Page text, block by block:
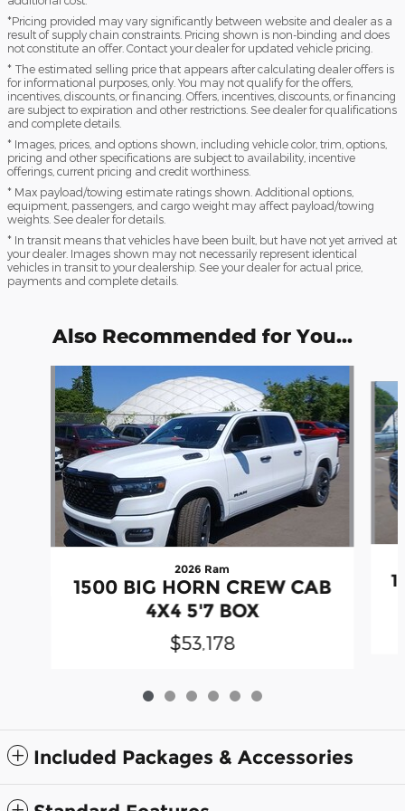
*Pricing provided may vary significantly between website and dealer as a
result of supply chain constraints. Pricing shown is non-binding and does
not constitute an offer. Contact your dealer for updated vehicle pricing.
* The estimated selling price that appears after calculating dealer offers is
for informational purposes, only. You may not qualify for the offers,
incentives, discounts, or financing. Offers, incentives, discounts, or financing
are subject to expiration and other restrictions. See dealer for qualifications
and complete details.
* Images, prices, and options shown, including vehicle color, trim, options,
pricing and other specifications are subject to availability, incentive
offerings, current pricing and credit worthiness.
* Max payload/towing estimate ratings shown. Additional options,
equipment, passengers, and cargo weight may affect payload/towing
weights. See dealer for details.
* In transit means that vehicles have been built, but have not yet arrived at
your dealer. Images shown may not necessarily represent identical
vehicles in transit to your dealership. See your dealer for actual price,
payments and complete details.
Also Recommended for You...
2026 Ram
1500 BIG HORN CREW CAB
4X4 5'7 BOX
$53,178
Included Packages & Accessories